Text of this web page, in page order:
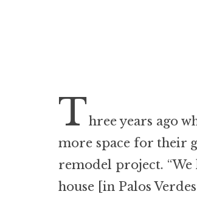
Three years ago
more space for their
remodel project.
house [in Palos